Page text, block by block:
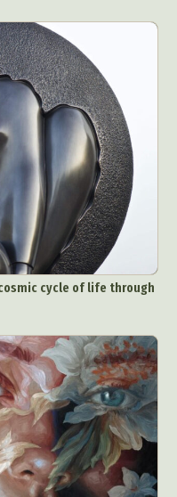
cycle of life through